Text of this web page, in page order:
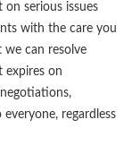
serious issues
with the care you
can resolve
expires on
regardless